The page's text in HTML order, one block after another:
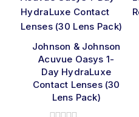
Johnson & Johnson
Acuvue Oasys 1-
Day HydraLuxe
Contact Lenses (30
Lens Pack)